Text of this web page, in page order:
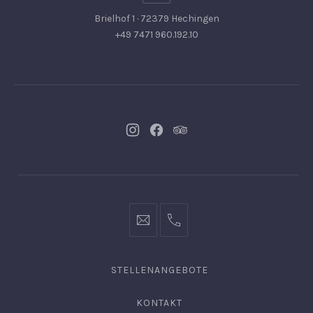
Brielhof 1 · 72379 Hechingen
+49 7471 960.192.10
NeuesNeuesNeues
info@hofgut-0049747196019210
STELLENANGEBOTE
KONTAKT